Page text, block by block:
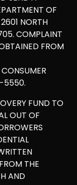
OF
NORTH
COMPLAINT
FROM
5550.
FUND TO
OUT OF
THE
AND